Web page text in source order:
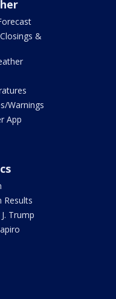
&
Warnings
App
Results
Trump